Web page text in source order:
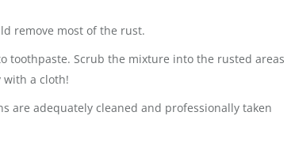
remove most of the rust.
toothpaste. Scrub the mixture into the rusted areas
a cloth!
are adequately cleaned and professionally taken